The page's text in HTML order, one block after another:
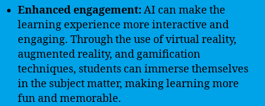
Enhanced engagement:AI can make the
learning experience more interactive and
engaging. Through the use of virtual reality,
augmented reality, and gamification
techniques, students can immerse themselves
in the subject matter, making learning more
fun and memorable.